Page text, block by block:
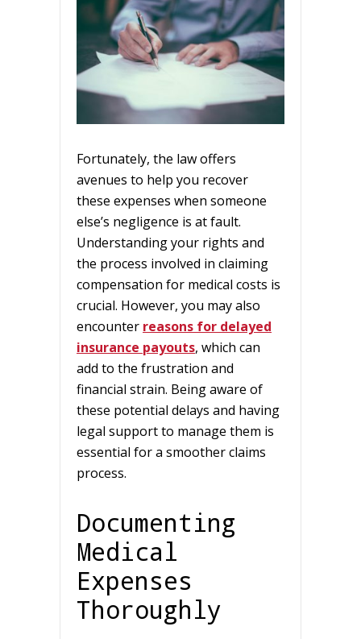
Fortunately, the law offers
avenues to help you recover
these expenses when someone
else’s negligence is at fault.
Understanding your rights and
the process involved in claiming
compensation for medical costs is
crucial. However, you may also
encounter reasons for delayed
insurance payouts, which can
add to the frustration and
financial strain. Being aware of
these potential delays and having
legal support to manage them is
essential for a smoother claims
process.
Documenting
Medical
Expenses
Thoroughly